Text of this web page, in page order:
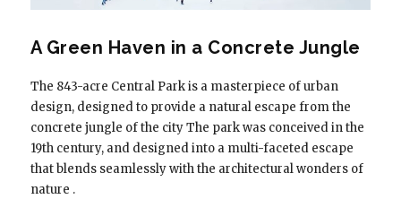
A Green Haven in a Concrete Jungle
The 843-acre Central Park is a masterpiece of urban
design, designed to provide a natural escape from the
concrete jungle of the city The park was conceived in the
19th century, and designed into a multi-faceted escape
that blends seamlessly with the architectural wonders of
nature .